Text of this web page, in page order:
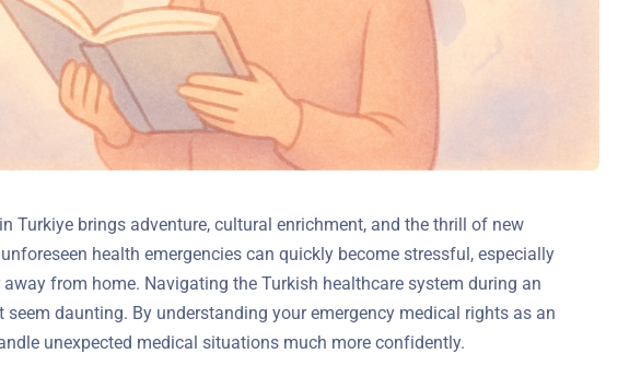
Turkiye brings adventure, cultural enrichment, and the thrill of new
health emergencies can quickly become stressful, especially
from home. Navigating the Turkish healthcare system during an
seem daunting. By understanding your emergency medical rights as an
unexpected medical situations much more confidently.